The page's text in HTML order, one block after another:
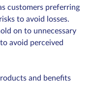
customers preferring
to avoid losses.
on to unnecessary
avoid perceived
and benefits